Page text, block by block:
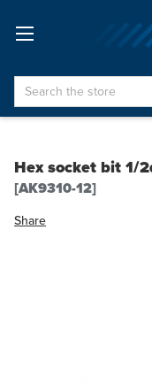
Search
Hex socket bit 1/
[AK9310-12]
Share